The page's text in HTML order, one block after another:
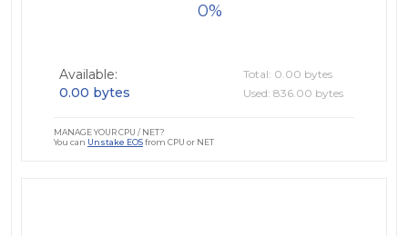
0
Available:
0.00 bytes
Total: 0.00 bytes
Used: 836.00 bytes
MANAGE YOUR CPU / NET?
You can Unstake EOSfrom CPU or NET